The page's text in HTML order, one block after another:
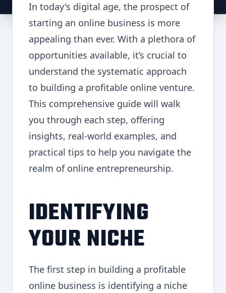
In today's digital age, the prospect of
starting an online business is more
appealing than ever. With a plethora of
opportunities available, it’s crucial to
understand the systematic approach
to building a profitable online venture.
This comprehensive guide will walk
you through each step, offering
insights, real-world examples, and
practical tips to help you navigate the
realm of online entrepreneurship.
IDENTIFYING
YOUR NICHE
The first step in building a profitable
online business is identifying a niche